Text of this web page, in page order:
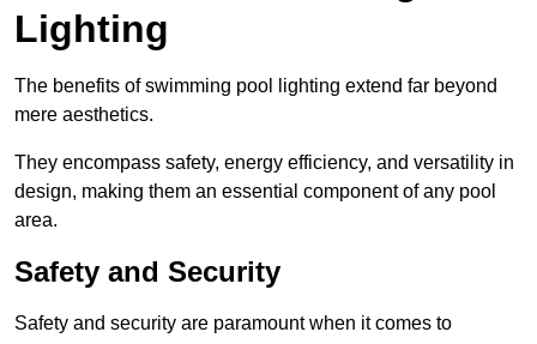
Lighting
The benefits of swimming pool lighting extend far beyond
mere aesthetics.
They encompass safety, energy efficiency, and versatility in
design, making them an essential component of any pool
area.
Safety and Security
Safety and security are paramount when it comes to